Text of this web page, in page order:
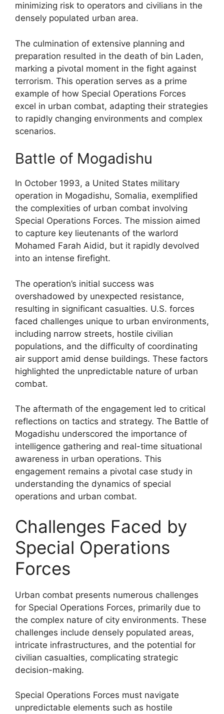
minimizing risk to operators and civilians in the
densely populated urban area.
The culmination of extensive planning and
preparation resulted in the death of bin Laden,
marking a pivotal moment in the fight against
terrorism. This operation serves as a prime
example of how Special Operations Forces
excel in urban combat, adapting their strategies
to rapidly changing environments and complex
scenarios.
Battle of Mogadishu
In October 1993, a United States military
operation in Mogadishu, Somalia, exemplified
the complexities of urban combat involving
Special Operations Forces. The mission aimed
to capture key lieutenants of the warlord
Mohamed Farah Aidid, but it rapidly devolved
into an intense firefight.
The operation’s initial success was
overshadowed by unexpected resistance,
resulting in significant casualties. U.S. forces
faced challenges unique to urban environments,
including narrow streets, hostile civilian
populations, and the difficulty of coordinating
air support amid dense buildings. These factors
highlighted the unpredictable nature of urban
combat.
The aftermath of the engagement led to critical
reflections on tactics and strategy. The Battle of
Mogadishu underscored the importance of
intelligence gathering and real-time situational
awareness in urban operations. This
engagement remains a pivotal case study in
understanding the dynamics of special
operations and urban combat.
Challenges Faced by
Special Operations
Forces
Urban combat presents numerous challenges
for Special Operations Forces, primarily due to
the complex nature of city environments. These
challenges include densely populated areas,
intricate infrastructures, and the potential for
civilian casualties, complicating strategic
decision-making.
Special Operations Forces must navigate
unpredictable elements such as hostile